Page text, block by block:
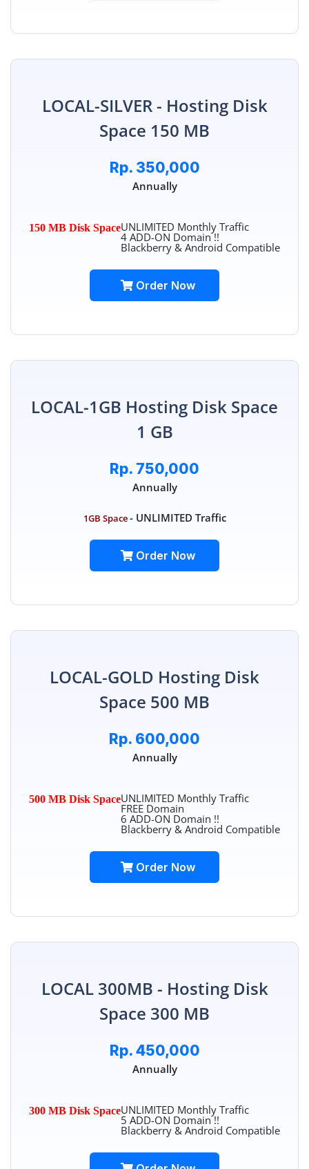
LOCAL-SILVER - Hosting Disk
Space 150 MB
Rp. 350,000
Annually
150 MB Disk SpaceUNLIMITED Monthly Traffic
4 ADD-ON Domain !!
Blackberry & Android Compatible
Order Now
LOCAL-1GB Hosting Disk Space
1 GB
Rp. 750,000
Annually
1GB Space- UNLIMITED Traffic
Order Now
LOCAL-GOLD Hosting Disk
Space 500 MB
Rp. 600,000
Annually
500 MB Disk SpaceUNLIMITED Monthly Traffic
FREE Domain
6 ADD-ON Domain !!
Blackberry & Android Compatible
Order Now
LOCAL 300MB - Hosting Disk
Space 300 MB
Rp. 450,000
Annually
300 MB Disk SpaceUNLIMITED Monthly Traffic
5 ADD-ON Domain !!
Blackberry & Android Compatible